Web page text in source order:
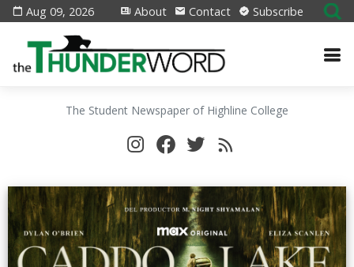
Aug 09, 2026 About Contact Subscribe
The Student Newspaper of Highline College